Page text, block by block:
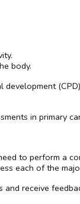
body.
in primary
to perform a
each of the
receive